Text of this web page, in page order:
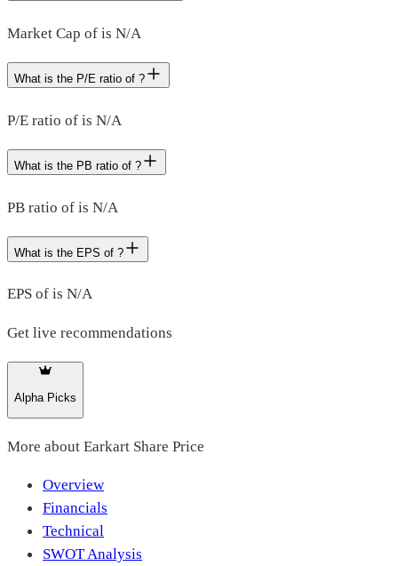
Market Cap of is N/A
What is the P/E ratio of ?
P/E ratio of is N/A
What is the PB ratio of ?
PB ratio of is N/A
What is the EPS of ?
EPS of is N/A
Get live recommendations
Alpha Picks
More about Earkart Share Price
Overview
Financials
Technical
SWOT Analysis